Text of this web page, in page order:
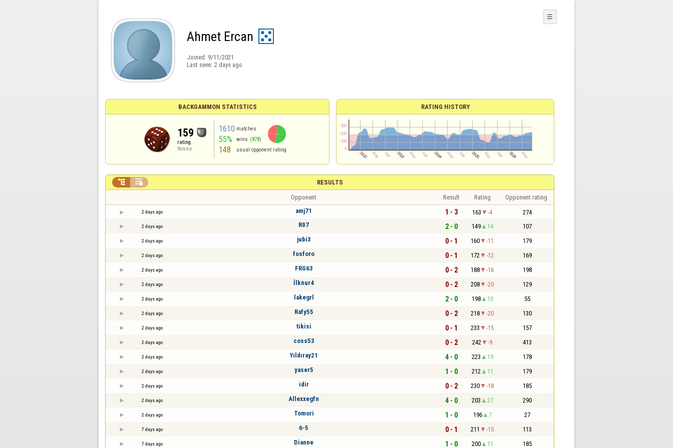
Ahmet Ercan
Joined: 9/11/2021
Last seen: 2 days ago
☰
BACKGAMMON STATISTICS
159
rating
Novice
1610 matches
55% wins (878)
148 usual opponent rating
RATING HISTORY
RESULTS
 
Opponent Result Rating Opponent rating
2 days ago amj71 1 - 3 163 -4 274
2 days ago R07 2 - 0 149 14 107
2 days ago jubi3 0 - 1 160 -11 179
2 days ago fosforo 0 - 1 172 -12 169
2 days ago FRG63 0 - 2 188 -16 198
2 days ago İlknur4 0 - 2 208 -20 129
2 days ago lakegrl 2 - 0 198 10 55
2 days ago Rafy55 0 - 2 218 -20 130
2 days ago tikisi 0 - 1 233 -15 157
2 days ago coss53 0 - 2 242 -9 413
2 days ago Yıldıray21 4 - 0 223 19 178
2 days ago yaser5 1 - 0 212 11 179
2 days ago idir 0 - 2 230 -18 185
2 days ago Allexxegfn 4 - 0 203 27 290
2 days ago Tomori 1 - 0 196 7 27
7 days ago 6-5 0 - 1 211 -15 113
7 days ago Dianne 1 - 0 200 11 185